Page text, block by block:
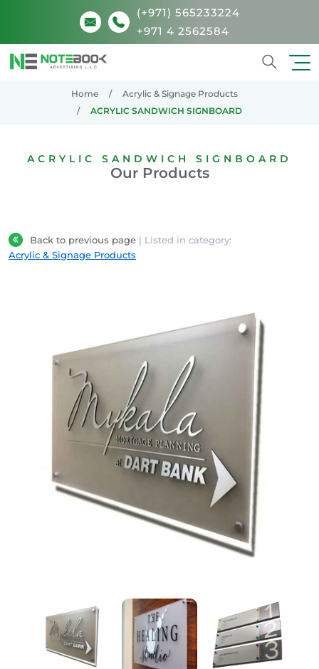
(+971) 565233224
+971 4 2562584
Home
Acrylic & Signage Products
ACRYLIC SANDWICH SIGNBOARD
ACRYLIC SANDWICH SIGNBOARD
Our Products
Back to previous page | Listed in category:
Acrylic & Signage Products
Acrylic Sandwich Signboard